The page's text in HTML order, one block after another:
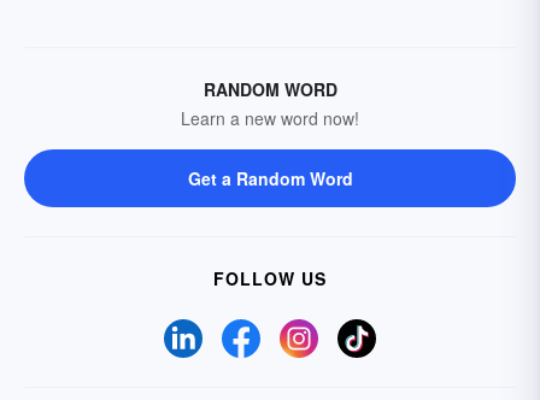
RANDOM WORD
Learn a new word now!
Get a Random Word
FOLLOW US